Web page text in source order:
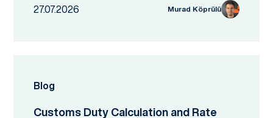
27.07.2026 Murad Köprülü
Blog
Customs Duty Calculation and Rate